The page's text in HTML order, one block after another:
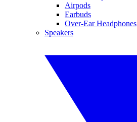
Airpods
Earbuds
Over-Ear Headphones
Speakers